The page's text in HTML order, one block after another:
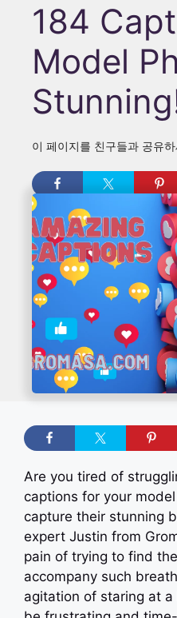
184
Model
이 페이지를 친구들과 공유
Are you tired of
captions for your
capture their stunning
expert Justin from
pain of trying to find
accompany such
agitation of staring at